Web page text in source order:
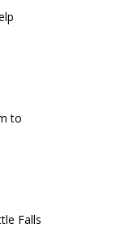
to
Falls